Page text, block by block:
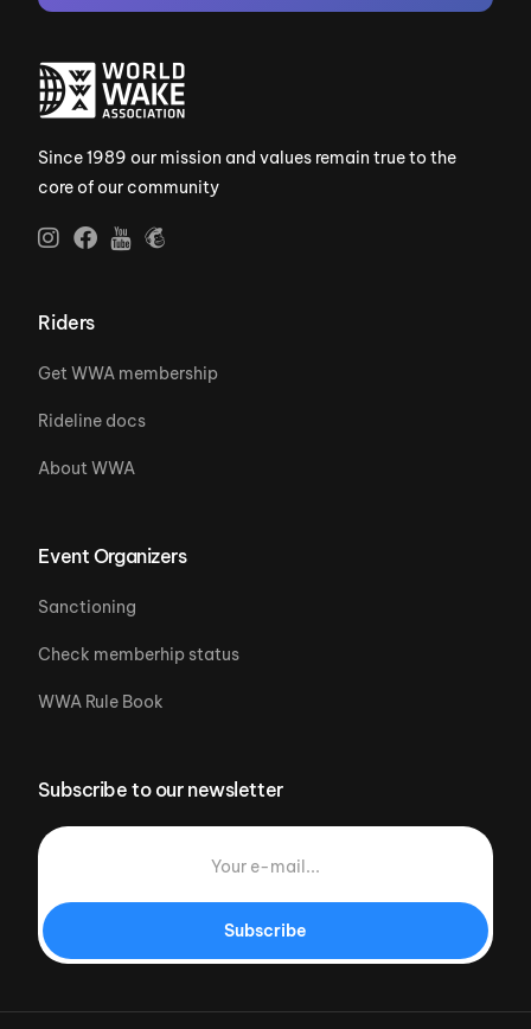
Since 1989 our mission and values remain true to the
core of our community
Riders
Get WWA membership
Rideline docs
About WWA
Event Organizers
Sanctioning
Check memberhip status
WWA Rule Book
Subscribe to our newsletter
Subscribe